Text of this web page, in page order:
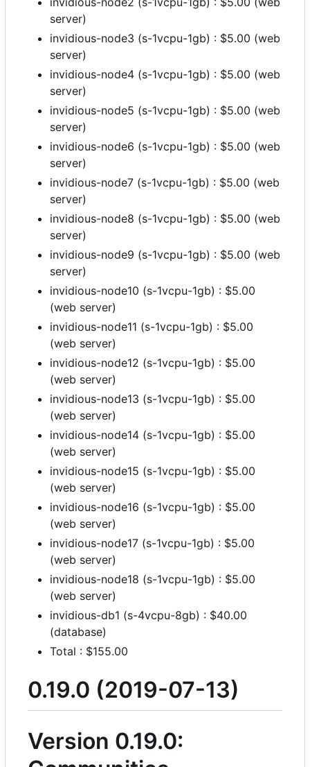
server)
invidious-node3 (s-1vcpu-1gb) : $5.00 (web
server)
invidious-node4 (s-1vcpu-1gb) : $5.00 (web
server)
invidious-node5 (s-1vcpu-1gb) : $5.00 (web
server)
invidious-node6 (s-1vcpu-1gb) : $5.00 (web
server)
invidious-node7 (s-1vcpu-1gb) : $5.00 (web
server)
invidious-node8 (s-1vcpu-1gb) : $5.00 (web
server)
invidious-node9 (s-1vcpu-1gb) : $5.00 (web
server)
invidious-node10 (s-1vcpu-1gb) : $5.00
(web server)
invidious-node11 (s-1vcpu-1gb) : $5.00
(web server)
invidious-node12 (s-1vcpu-1gb) : $5.00
(web server)
invidious-node13 (s-1vcpu-1gb) : $5.00
(web server)
invidious-node14 (s-1vcpu-1gb) : $5.00
(web server)
invidious-node15 (s-1vcpu-1gb) : $5.00
(web server)
invidious-node16 (s-1vcpu-1gb) : $5.00
(web server)
invidious-node17 (s-1vcpu-1gb) : $5.00
(web server)
invidious-node18 (s-1vcpu-1gb) : $5.00
(web server)
invidious-db1 (s-4vcpu-8gb) : $40.00
(database)
Total : $155.00
0.19.0 (2019-07-13)
Version 0.19.0: